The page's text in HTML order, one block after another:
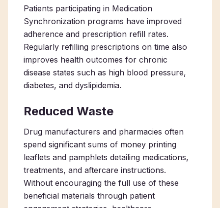
Patients participating in Medication
Synchronization programs have improved
adherence and prescription refill rates.
Regularly refilling prescriptions on time also
improves health outcomes for chronic
disease states such as high blood pressure,
diabetes, and dyslipidemia.
Reduced Waste
Drug manufacturers and pharmacies often
spend significant sums of money printing
leaflets and pamphlets detailing medications,
treatments, and aftercare instructions.
Without encouraging the full use of these
beneficial materials through patient